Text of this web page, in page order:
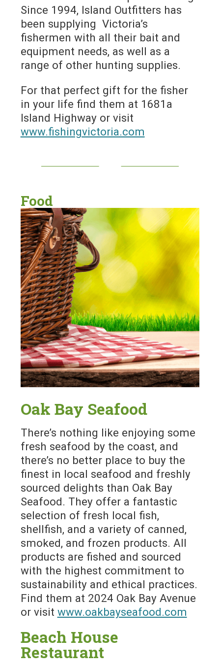
Since 1994, Island Outfitters has
been supplying Victoria’s
fishermen with all their bait and
equipment needs, as well as a
range of other hunting supplies.
For that perfect gift for the fisher
in your life find them at 1681a
Island Highway or visit
www.fishingvictoria.com
Food
Oak Bay Seafood
There’s nothing like enjoying some
fresh seafood by the coast, and
there’s no better place to buy the
finest in local seafood and freshly
sourced delights than Oak Bay
Seafood. They offer a fantastic
selection of fresh local fish,
shellfish, and a variety of canned,
smoked, and frozen products. All
products are fished and sourced
with the highest commitment to
sustainability and ethical practices.
Find them at 2024 Oak Bay Avenue
or visit www.oakbayseafood.com
Beach House
Restaurant